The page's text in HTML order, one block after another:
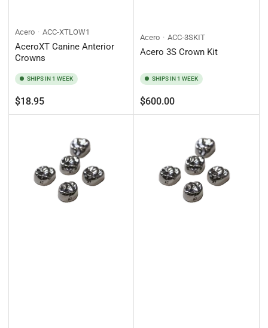
Acero ACC-XTLOW1
AceroXT Canine Anterior
Crowns
SHIPS IN 1 WEEK
Regular
price
$18.95
Acero ACC-3SKIT
Acero 3S Crown Kit
SHIPS IN 1 WEEK
Regular
price
$600.00